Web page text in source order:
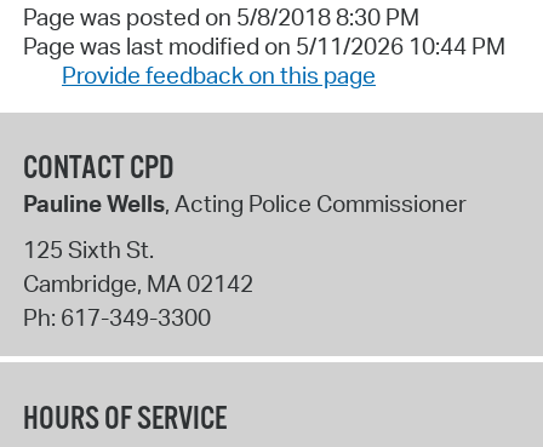
Page was posted on 5/8/2018 8:30 PM
Page was last modified on 5/11/2026 10:44 PM
Provide feedback on this page
CONTACT CPD
Pauline Wells, Acting Police Commissioner
125 Sixth St.
Cambridge, MA 02142
Ph: 617-349-3300
HOURS OF SERVICE